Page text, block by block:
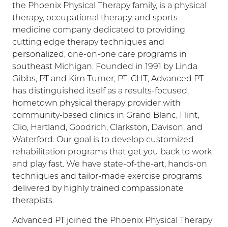
the Phoenix Physical Therapy family, is a physical
therapy, occupational therapy, and sports
medicine company dedicated to providing
cutting edge therapy techniques and
personalized, one-on-one care programs in
southeast Michigan. Founded in 1991 by Linda
Gibbs, PT and Kim Turner, PT, CHT, Advanced PT
has distinguished itself as a results-focused,
hometown physical therapy provider with
community-based clinics in Grand Blanc, Flint,
Clio, Hartland, Goodrich, Clarkston, Davison, and
Waterford. Our goal is to develop customized
rehabilitation programs that get you back to work
and play fast. We have state-of-the-art, hands-on
techniques and tailor-made exercise programs
delivered by highly trained compassionate
therapists.
Advanced PT joined the Phoenix Physical Therapy